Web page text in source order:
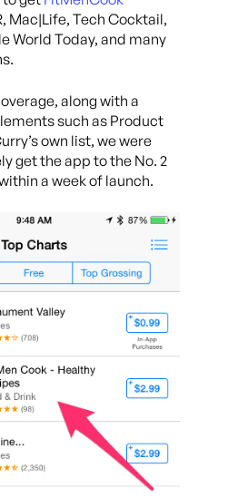
Mac|Life, Tech Cocktail,
World Today, and many
along with a
such as Product
own list, we were
get the app to the No. 2
a week of launch.